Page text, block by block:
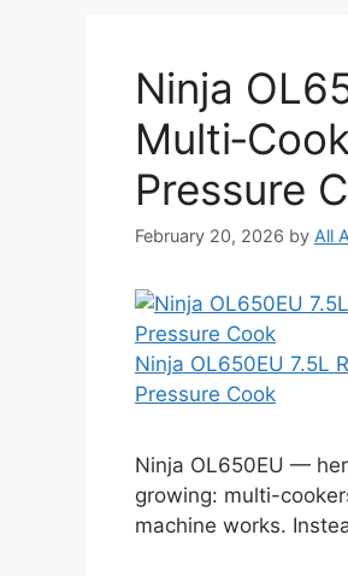
Ninja
Pressure
February 20, 2026 by All
Ninja OL650EU 7.5L
Pressure Cook
Ninja OL650EU —
growing: multi-
machine works.